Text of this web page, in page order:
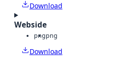
Download
Webside
pngpng
Download